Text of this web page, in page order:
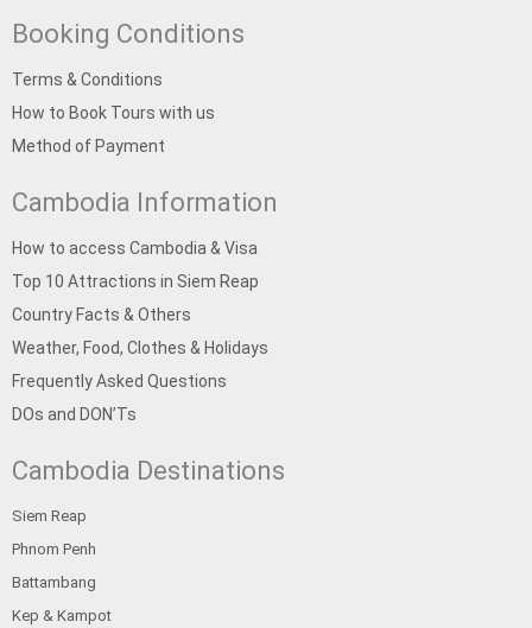
Booking Conditions
Terms & Conditions
How to Book Tours with us
Method of Payment
Cambodia Information
How to access Cambodia & Visa
Top 10 Attractions in Siem Reap
Country Facts & Others
Weather, Food, Clothes & Holidays
Frequently Asked Questions
DOs and DON’Ts
Cambodia Destinations
Siem Reap
Phnom Penh
Battambang
Kep & Kampot